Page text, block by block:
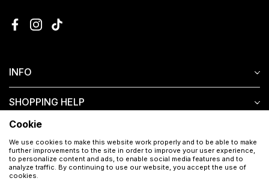
INFO
SHOPPING HELP
Cookie
We use cookies to make this website work properly and to be able to make
further improvements to the site in order to improve your user experience,
to personalize content and ads, to enable social media features and to
analyze traffic. By continuing to use our website, you accept the use of
cookies.